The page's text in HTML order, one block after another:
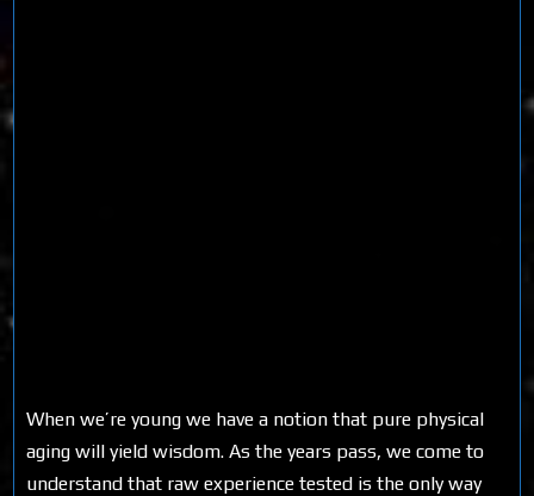
When we’re young we have a notion that pure physical
aging will yield wisdom. As the years pass, we come to
understand that raw experience tested is the only way